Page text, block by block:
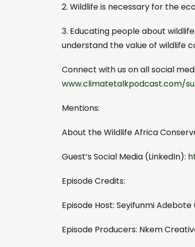
2. Wildlife is necessary for the
3. Educating people about
understand the value of wildlife
Connect with us on all social
www.climatetalkpodcast.com/
Mentions:
About the Wildlife Africa
Guest’s Social Media (LinkedIn):
Episode Credits:
Episode Host: Seyifunmi Adebote
Episode Producers: Nkem